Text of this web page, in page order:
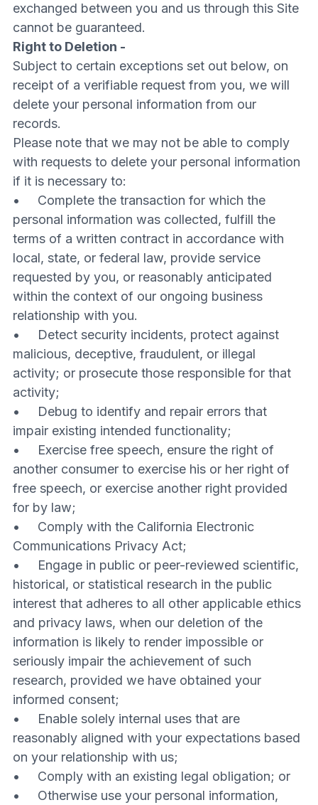
exchanged between you and us through this Site
cannot be guaranteed.
Right to Deletion -
Subject to certain exceptions set out below, on
receipt of a verifiable request from you, we will
delete your personal information from our
records.
Please note that we may not be able to comply
with requests to delete your personal information
if it is necessary to:
• Complete the transaction for which the
personal information was collected, fulfill the
terms of a written contract in accordance with
local, state, or federal law, provide service
requested by you, or reasonably anticipated
within the context of our ongoing business
relationship with you.
• Detect security incidents, protect against
malicious, deceptive, fraudulent, or illegal
activity; or prosecute those responsible for that
activity;
• Debug to identify and repair errors that
impair existing intended functionality;
• Exercise free speech, ensure the right of
another consumer to exercise his or her right of
free speech, or exercise another right provided
for by law;
• Comply with the California Electronic
Communications Privacy Act;
• Engage in public or peer-reviewed scientific,
historical, or statistical research in the public
interest that adheres to all other applicable ethics
and privacy laws, when our deletion of the
information is likely to render impossible or
seriously impair the achievement of such
research, provided we have obtained your
informed consent;
• Enable solely internal uses that are
reasonably aligned with your expectations based
on your relationship with us;
• Comply with an existing legal obligation; or
• Otherwise use your personal information,